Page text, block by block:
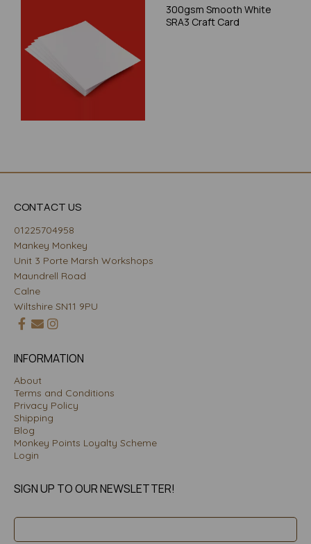
300gsm Smooth White
SRA3 Craft Card
CONTACT US
01225704958
Mankey Monkey
Unit 3 Porte Marsh Workshops
Maundrell Road
Calne
Wiltshire SN11 9PU
INFORMATION
About
Terms and Conditions
Privacy Policy
Shipping
Blog
Monkey Points Loyalty Scheme
Login
SIGN UP TO OUR NEWSLETTER!